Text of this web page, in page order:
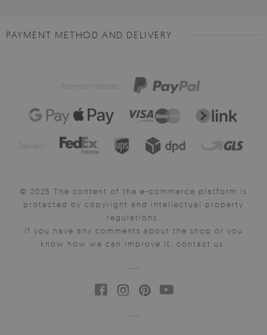
PAYMENT METHOD AND DELIVERY
Payment method:
Delivery:
© 2025 The content of the e-commerce platform is
protected by copyright and intellectual property
regulations.
If you have any comments about the shop or you
know how we can improve it, contact us.